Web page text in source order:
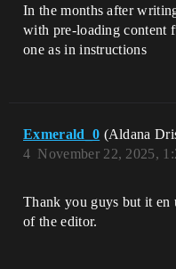
In the months after
with pre-loading content
one as in instructions
Exmerald_0 (Aldana
November 22, 2025,
4
Thank you guys but it en
of the editor.